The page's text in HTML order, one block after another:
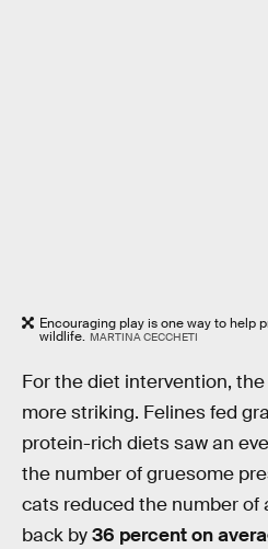
Encouraging play is one way to help
wildlife. MARTINA CECCHETI
For the diet intervention,
more striking. Felines fed
protein-rich diets saw an
the number of gruesome
cats reduced the number of
back by36 percent on